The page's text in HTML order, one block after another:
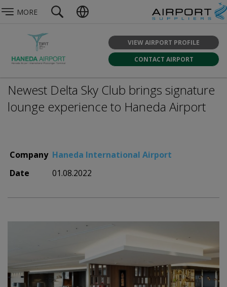
MORE
VIEW AIRPORT PROFILE
CONTACT AIRPORT
Newest Delta Sky Club brings signature
lounge experience to Haneda Airport
Company Haneda International Airport
Date
01.08.2022